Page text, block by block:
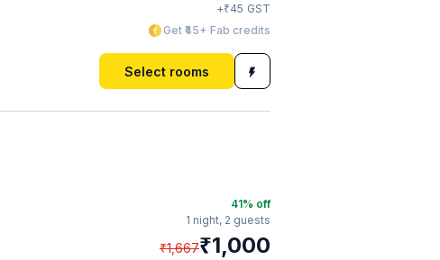
+₹45 GST
Get ₹45+ Fab credits
Select rooms
41% off
1 night, 2 guests
₹1,667₹1,000